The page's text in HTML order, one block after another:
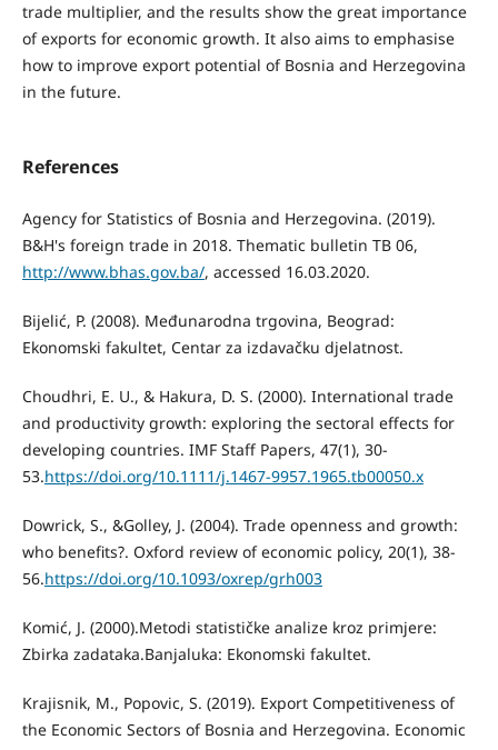
trade multiplier, and the results show the great importance
of exports for economic growth. It also aims to emphasise
how to improve export potential of Bosnia and Herzegovina
in the future.
References
Agency for Statistics of Bosnia and Herzegovina. (2019).
B&H's foreign trade in 2018. Thematic bulletin TB 06,
http://www.bhas.gov.ba/, accessed 16.03.2020.
Bijelić, P. (2008). Međunarodna trgovina, Beograd:
Ekonomski fakultet, Centar za izdavačku djelatnost.
Choudhri, E. U., & Hakura, D. S. (2000). International trade
and productivity growth: exploring the sectoral effects for
developing countries. IMF Staff Papers, 47(1), 30-
53.https://doi.org/10.1111/j.1467-9957.1965.tb00050.x
Dowrick, S., &Golley, J. (2004). Trade openness and growth:
who benefits?. Oxford review of economic policy, 20(1), 38-
56.https://doi.org/10.1093/oxrep/grh003
Komić, J. (2000).Metodi statističke analize kroz primjere:
Zbirka zadataka.Banjaluka: Ekonomski fakultet.
Krajisnik, M., Popovic, S. (2019). Export Competitiveness of
the Economic Sectors of Bosnia and Herzegovina. Economic